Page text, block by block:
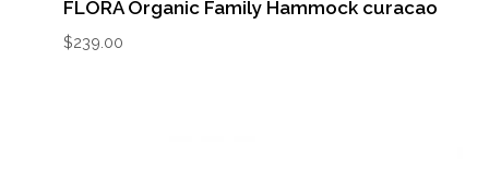
FLORA Organic Family Hammock curacao
$239.00